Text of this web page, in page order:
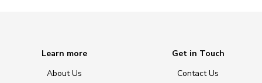
Learn more
About Us
Get in Touch
Contact Us